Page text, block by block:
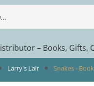
– Books, Gifts,
Larry's Lair Snakes - Book